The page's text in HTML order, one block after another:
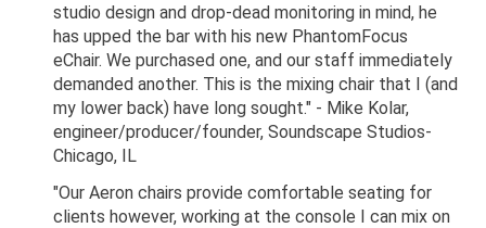
studio design and drop-dead monitoring in mind, he
has upped the bar with his new PhantomFocus
eChair. We purchased one, and our staff immediately
demanded another. This is the mixing chair that I (and
my lower back) have long sought." - Mike Kolar,
engineer/producer/founder, Soundscape Studios-
Chicago, IL
"Our Aeron chairs provide comfortable seating for
clients however, working at the console I can mix on